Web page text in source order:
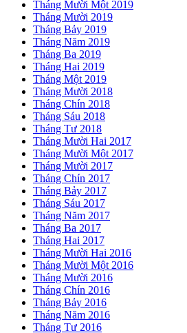
Tháng Mười Một 2019
Tháng Mười 2019
Tháng Bảy 2019
Tháng Năm 2019
Tháng Ba 2019
Tháng Hai 2019
Tháng Một 2019
Tháng Mười 2018
Tháng Chín 2018
Tháng Sáu 2018
Tháng Tư 2018
Tháng Mười Hai 2017
Tháng Mười Một 2017
Tháng Mười 2017
Tháng Chín 2017
Tháng Bảy 2017
Tháng Sáu 2017
Tháng Năm 2017
Tháng Ba 2017
Tháng Hai 2017
Tháng Mười Hai 2016
Tháng Mười Một 2016
Tháng Mười 2016
Tháng Chín 2016
Tháng Bảy 2016
Tháng Năm 2016
Tháng Tư 2016